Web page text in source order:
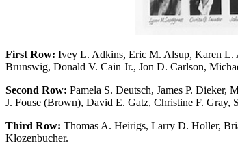
First Row: Ivey L. Adkins, Eric M. Alsup, Karen L.
Brunswig, Donald V. Cain Jr., Jon D. Carlson,
Second Row: Pamela S. Deutsch, James P.
J. Fouse (Brown), David E. Gatz, Christine F. Gray,
Third Row: Thomas A. Heirigs, Larry D. Holler,
Klozenbucher.